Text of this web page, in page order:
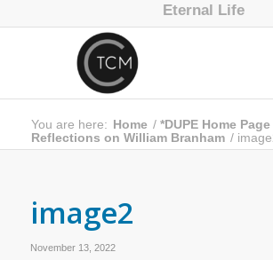
Eternal Life
You are here: Home / *DUPE Home Page
Reflections on William Branham /
image2
November 13, 2022